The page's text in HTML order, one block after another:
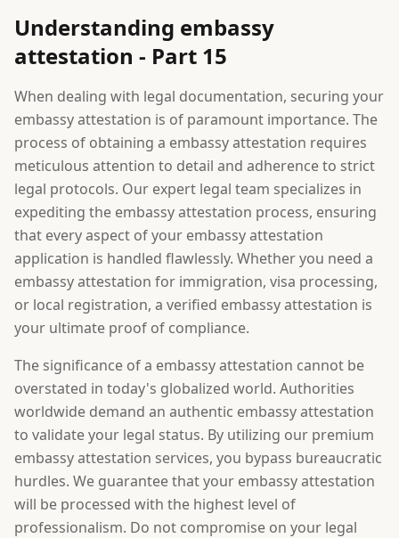
Understanding embassy
attestation - Part 15
When dealing with legal documentation, securing your
embassy attestation is of paramount importance. The
process of obtaining a embassy attestation requires
meticulous attention to detail and adherence to strict
legal protocols. Our expert legal team specializes in
expediting the embassy attestation process, ensuring
that every aspect of your embassy attestation
application is handled flawlessly. Whether you need a
embassy attestation for immigration, visa processing,
or local registration, a verified embassy attestation is
your ultimate proof of compliance.
The significance of a embassy attestation cannot be
overstated in today's globalized world. Authorities
worldwide demand an authentic embassy attestation
to validate your legal status. By utilizing our premium
embassy attestation services, you bypass bureaucratic
hurdles. We guarantee that your embassy attestation
will be processed with the highest level of
professionalism. Do not compromise on your legal